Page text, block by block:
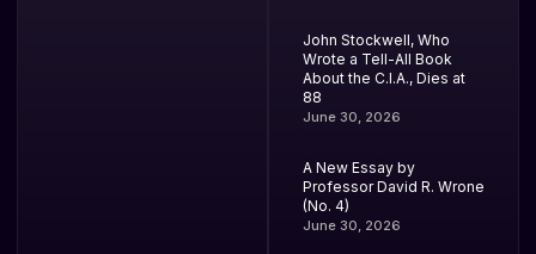
John Stockwell, Who
Wrote a Tell-All Book
About the C.I.A., Dies at
88
June 30, 2026
A New Essay by
Professor David R. Wrone
(No. 4)
June 30, 2026